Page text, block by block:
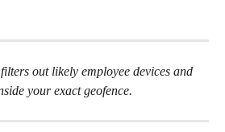
out likely employee devices and
your exact geofence.